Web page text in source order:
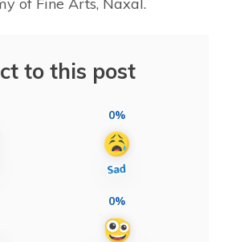
to this post
0%
0%